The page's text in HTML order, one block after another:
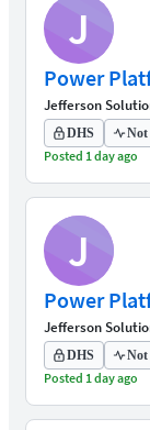
J
Power
Jefferson
DHS Not
Posted 1 day ago
J
Power
Jefferson
DHS Not
Posted 1 day ago